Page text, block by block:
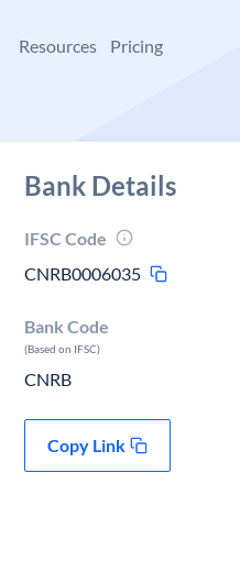
Resources Pricing
Bank Details
IFSC Code
CNRB0006035
Bank Code
(Based on IFSC)
CNRB
Copy Link